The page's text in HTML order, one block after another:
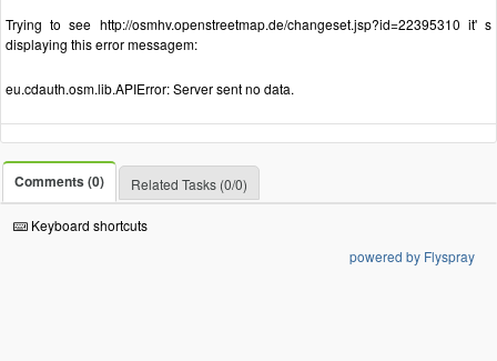
Trying to see http://osmhv.openstreetmap.de/changeset.jsp?id=22395310 it' s
displaying this error messagem:
eu.cdauth.osm.lib.APIError: Server sent no data.
Comments (0) Related Tasks (0/0)
Keyboard shortcuts
powered by Flyspray